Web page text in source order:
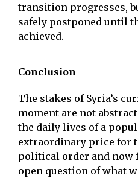
transition progresses,
safely postponed until
achieved.
Conclusion
The stakes of Syria’s
moment are not
the daily lives of a
extraordinary price for
political order and now
open question of what